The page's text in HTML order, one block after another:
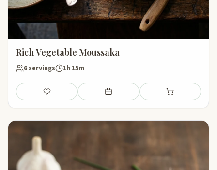
Rich Vegetable Moussaka
6 servings 1h 15m
Save Add to meal plan Add to shopping